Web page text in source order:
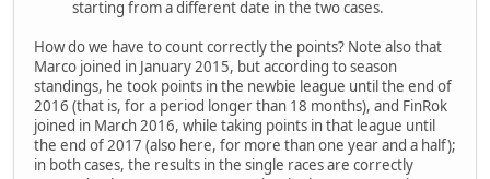
starting from a different date in the two cases.
How do we have to count correctly the points? Note also that
Marco joined in January 2015, but according to season
standings, he took points in the newbie league until the end of
2016 (that is, for a period longer than 18 months), and FinRok
joined in March 2016, while taking points in that league until
the end of 2017 (also here, for more than one year and a half);
in both cases, the results in the single races are correctly